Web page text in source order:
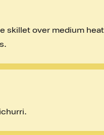
skillet over medium